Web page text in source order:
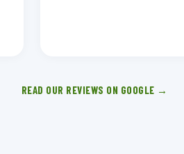
READ OUR REVIEWS ON GOOGLE →